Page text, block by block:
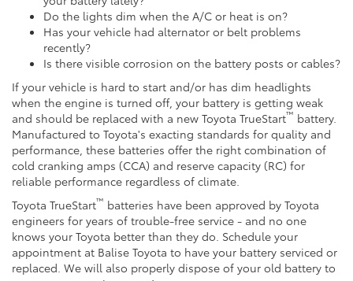
Do the lights dim when the A/C or heat is on?
Has your vehicle had alternator or belt problems
recently?
Is there visible corrosion on the battery posts or cables?
If your vehicle is hard to start and/or has dim headlights
when the engine is turned off, your battery is getting weak
and should be replaced with a new Toyota TrueStart™ battery.
Manufactured to Toyota's exacting standards for quality and
performance, these batteries offer the right combination of
cold cranking amps (CCA) and reserve capacity (RC) for
reliable performance regardless of climate.
Toyota TrueStart™ batteries have been approved by Toyota
engineers for years of trouble-free service - and no one
knows your Toyota better than they do. Schedule your
appointment at Balise Toyota to have your battery serviced or
replaced. We will also properly dispose of your old battery to